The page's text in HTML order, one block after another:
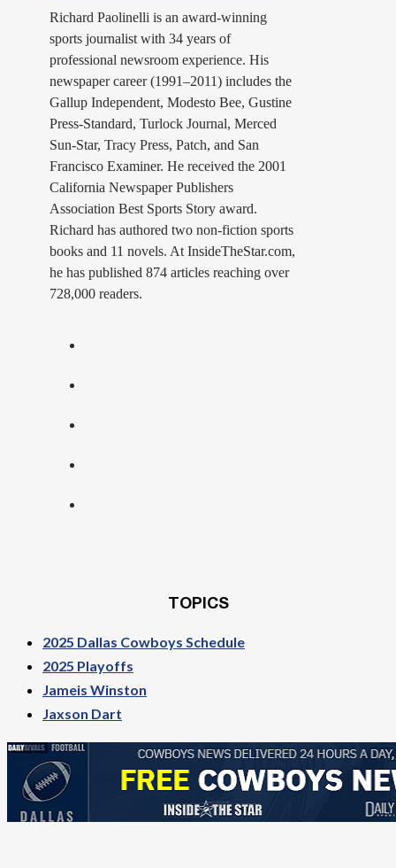
Richard Paolinelli is an award-winning
sports journalist with 34 years of
professional newsroom experience. His
newspaper career (1991–2011) includes the
Gallup Independent, Modesto Bee, Gustine
Press-Standard, Turlock Journal, Merced
Sun-Star, Tracy Press, Patch, and San
Francisco Examiner. He received the 2001
California Newspaper Publishers
Association Best Sports Story award.
Richard has authored two non-fiction sports
books and 11 novels. At InsideTheStar.com,
he has published 874 articles reaching over
728,000 readers.
TOPICS
2025 Dallas Cowboys Schedule
2025 Playoffs
Jameis Winston
Jaxson Dart